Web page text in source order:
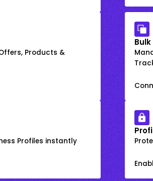
Products &
Profiles instantly